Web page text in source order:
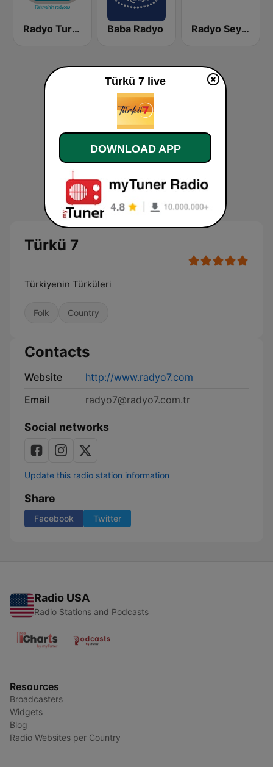
Radyo Turkuvaz Baba Radyo Radyo Seymen
Türkü 7
Türkiyenin Türküleri
Folk Country
Contacts
Website
http://www.radyo7.com
Email
radyo7@radyo7.com.tr
Social networks
Update this radio station information
Share
Facebook Twitter
Radio USA
Radio Stations and Podcasts
Resources
Broadcasters
Widgets
Blog
Radio Websites per Country
Türkü 7 live
DOWNLOAD APP